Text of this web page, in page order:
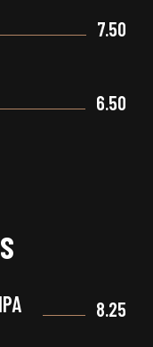
7.50
6.50
8.25